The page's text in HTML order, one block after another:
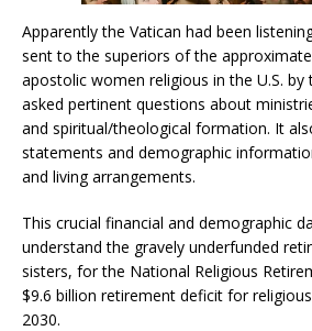
Apparently the Vatican had been
sent to the superiors of the
apostolic women religious in the U.S.
asked pertinent questions about
and spiritual/theological formation. It
statements and demographic
and living arrangements.
This crucial financial and demographic
understand the gravely underfunded
sisters, for the National Religious
$9.6 billion retirement deficit for
2030.